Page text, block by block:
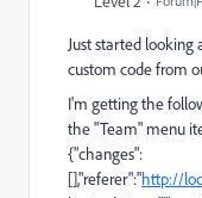
Just started looking
custom code from
I'm getting the
the "Team" menu
{"changes":
[],"referer":"http://